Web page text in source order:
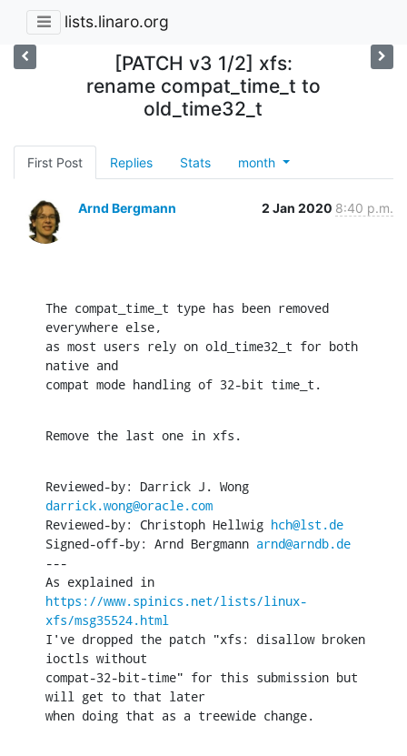
lists.linaro.org
[PATCH v3 1/2] xfs:
rename compat_time_t to
old_time32_t
First Post Replies Stats month
Arnd Bergmann 2 Jan 2020 8:40 p.m.
The compat_time_t type has been removed
everywhere else,
as most users rely on old_time32_t for both
native and
compat mode handling of 32-bit time_t.
Remove the last one in xfs.
darrick.wong@oracle.com
Reviewed-by: Christoph Hellwig hch@lst.de
Signed-off-by: Arnd Bergmann arnd@arndb.de
---
https://www.spinics.net/lists/linux-
xfs/msg35524.html
I've dropped the patch "xfs: disallow broken
ioctls without
compat-32-bit-time" for this submission but
will get to that later
when doing that as a treewide change.